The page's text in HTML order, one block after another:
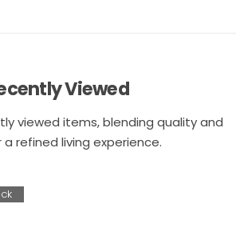
Viewed
viewed items, blending quality and
refined living experience.